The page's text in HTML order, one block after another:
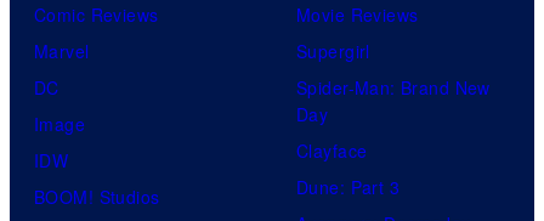
Comic Reviews
Marvel
DC
Image
IDW
BOOM! Studios
Movie Reviews
Supergirl
Spider-Man: Brand New
Day
Clayface
Dune: Part 3